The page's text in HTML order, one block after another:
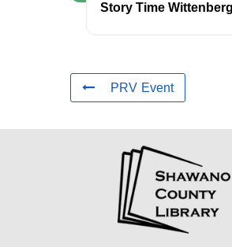
Story Time Wittenberg
PRV Event